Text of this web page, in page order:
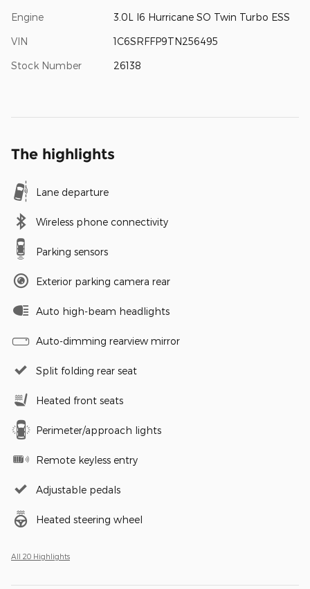
Engine 3.0L I6 Hurricane SO Twin Turbo ESS
VIN 1C6SRFFP9TN256495
Stock Number 26138
The highlights
Lane departure
Wireless phone connectivity
Parking sensors
Exterior parking camera rear
Auto high-beam headlights
Auto-dimming rearview mirror
Split folding rear seat
Heated front seats
Perimeter/approach lights
Remote keyless entry
Adjustable pedals
Heated steering wheel
All 20 Highlights